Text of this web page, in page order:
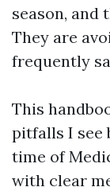
season, and
They are
frequently
This
pitfalls I see
time of
with clear